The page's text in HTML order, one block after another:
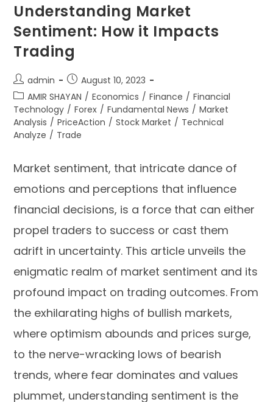
Understanding Market
Sentiment: How it Impacts
Trading
admin
August 10, 2023
AMIR SHAYAN / Economics / Finance / Financial
Technology / Forex / Fundamental News / Market
Analysis / PriceAction / Stock Market / Technical
Analyze / Trade
Market sentiment, that intricate dance of
emotions and perceptions that influence
financial decisions, is a force that can either
propel traders to success or cast them
adrift in uncertainty. This article unveils the
enigmatic realm of market sentiment and its
profound impact on trading outcomes. From
the exhilarating highs of bullish markets,
where optimism abounds and prices surge,
to the nerve-wracking lows of bearish
trends, where fear dominates and values
plummet, understanding sentiment is the